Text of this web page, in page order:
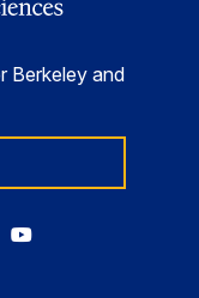
Berkeley and
Berkeley